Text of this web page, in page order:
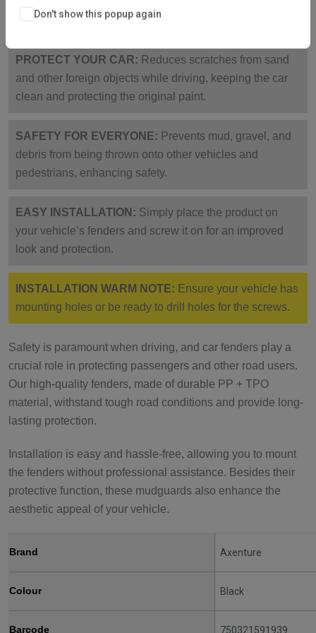
Don't show this popup again
to break.
PROTECT YOUR CAR: Reduces scratches from sand
and other foreign objects while driving, keeping the car
clean and protecting the original paint.
SAFETY FOR EVERYONE: Prevents mud, gravel, and
debris from being thrown onto other vehicles and
pedestrians, enhancing safety.
EASY INSTALLATION: Simply place the product on
your vehicle’s fenders and screw it on for an improved
look and protection.
INSTALLATION WARM NOTE: Ensure your vehicle has
mounting holes or be ready to drill holes for the screws.
Safety is paramount when driving, and car fenders play a
crucial role in protecting passengers and other road users.
Our high-quality fenders, made of durable PP + TPO
material, withstand tough road conditions and provide long-
lasting protection.
Installation is easy and hassle-free, allowing you to mount
the fenders without professional assistance. Besides their
protective function, these mudguards also enhance the
aesthetic appeal of your vehicle.
Brand Axenture
Colour Black
Barcode 750321591939